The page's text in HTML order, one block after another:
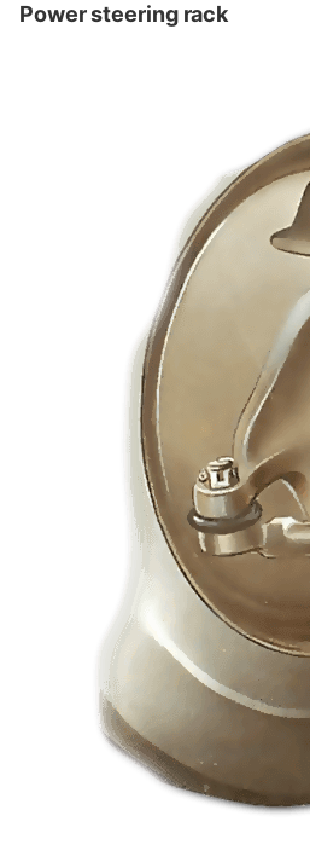
Power steering rack